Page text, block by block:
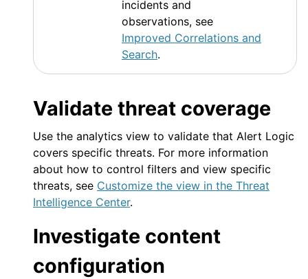
incidents and
observations, see
Improved Correlations and
Search.
Validate threat coverage
Use the analytics view to validate that Alert Logic
covers specific threats. For more information
about how to control filters and view specific
threats, see Customize the view in the Threat
Intelligence Center.
Investigate content
configuration